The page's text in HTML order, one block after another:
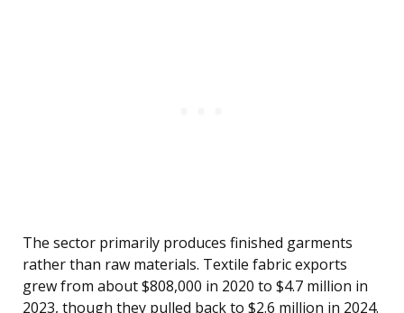
The sector primarily produces finished garments
rather than raw materials. Textile fabric exports
grew from about $808,000 in 2020 to $4.7 million in
2023, though they pulled back to $2.6 million in 2024.